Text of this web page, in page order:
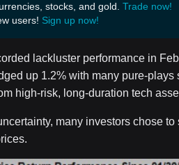
stocks, and gold. Trade now!
users! Sign up now!
lackluster performance in
up 1.2% with many pure-
high-risk, long-duration tech
many investors chose